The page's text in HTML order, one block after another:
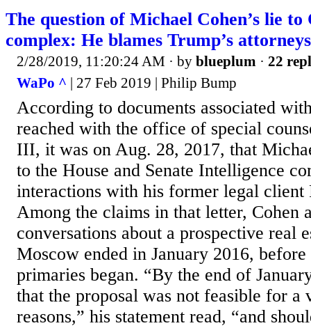
The question of Michael Cohen’s lie to
complex: He blames Trump’s attorneys
2/28/2019, 11:20:24 AM · by blueplum · 22
WaPo ^ | 27 Feb 2019 | Philip Bump
According to documents associated
reached with the office of special
III, it was on Aug. 28, 2017, that
to the House and Senate Intelligence
interactions with his former legal client
Among the claims in that letter, Cohen
conversations about a prospective real
Moscow ended in January 2016,
primaries began. “By the end of
that the proposal was not feasible for a
reasons,” his statement read, “and